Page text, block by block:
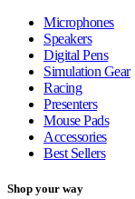
Microphones
Speakers
Digital Pens
Simulation Gear
Racing
Presenters
Mouse Pads
Accessories
Best Sellers
Shop your way